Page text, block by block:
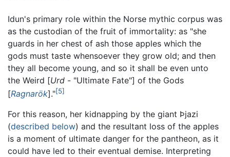
Idun's primary role within the Norse mythic corpus was
as the custodian of the fruit of immortality: as "she
guards in her chest of ash those apples which the
gods must taste whensoever they grow old; and then
they all become young, and so it shall be even unto
the Weird [Urd - "Ultimate Fate"] of the Gods
[Ragnarök]."[5]
For this reason, her kidnapping by the giant Þjazi
(described below) and the resultant loss of the apples
is a moment of ultimate danger for the pantheon, as it
could have led to their eventual demise. Interpreting